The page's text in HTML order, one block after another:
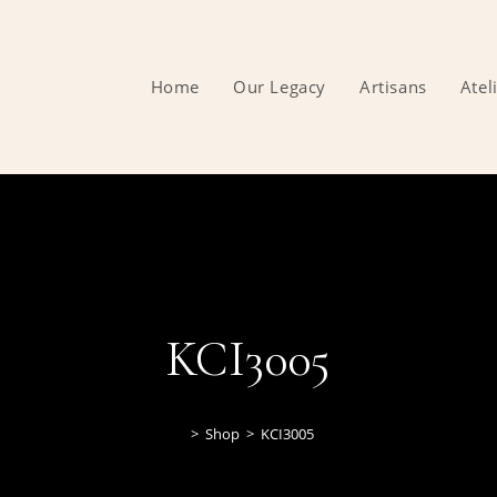
Home Our Legacy Artisans
KCI3005
> Shop > KCI3005